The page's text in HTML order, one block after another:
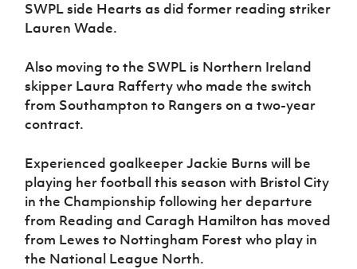
SWPL side Hearts as did former reading striker
Lauren Wade.
Also moving to the SWPL is Northern Ireland
skipper Laura Rafferty who made the switch
from Southampton to Rangers on a two-year
contract.
Experienced goalkeeper Jackie Burns will be
playing her football this season with Bristol City
in the Championship following her departure
from Reading and Caragh Hamilton has moved
from Lewes to Nottingham Forest who play in
the National League North.